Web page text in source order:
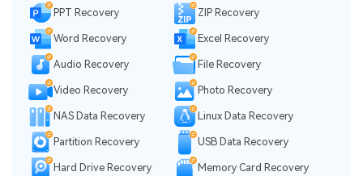
PPT Recovery ZIP Recovery
Word Recovery Excel Recovery
Audio Recovery File Recovery
Video Recovery Photo Recovery
NAS Data Recovery Linux Data Recovery
Partition Recovery USB Data Recovery
Hard Drive Recovery
Memory Card Recovery